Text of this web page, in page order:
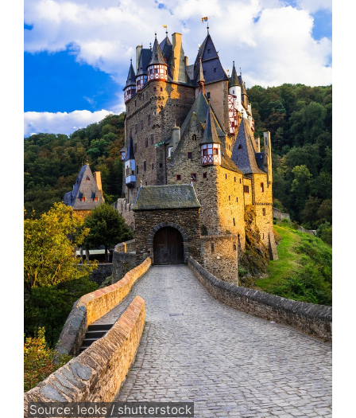
Source: leoks / shutterstock